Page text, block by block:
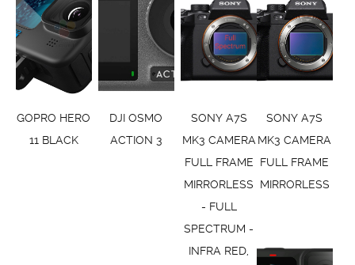
GOPRO HERO
11 BLACK
DJI OSMO
ACTION 3
SONY A7S
MK3 CAMERA
FULL FRAME
MIRRORLESS
- FULL
SPECTRUM -
INFRA RED,
SONY A7S
MK3 CAMERA
FULL FRAME
MIRRORLESS